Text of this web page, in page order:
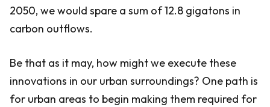
2050, we would spare a sum of 12.8 gigatons in
carbon outflows.
Be that as it may, how might we execute these
innovations in our urban surroundings? One path is
for urban areas to begin making them required for